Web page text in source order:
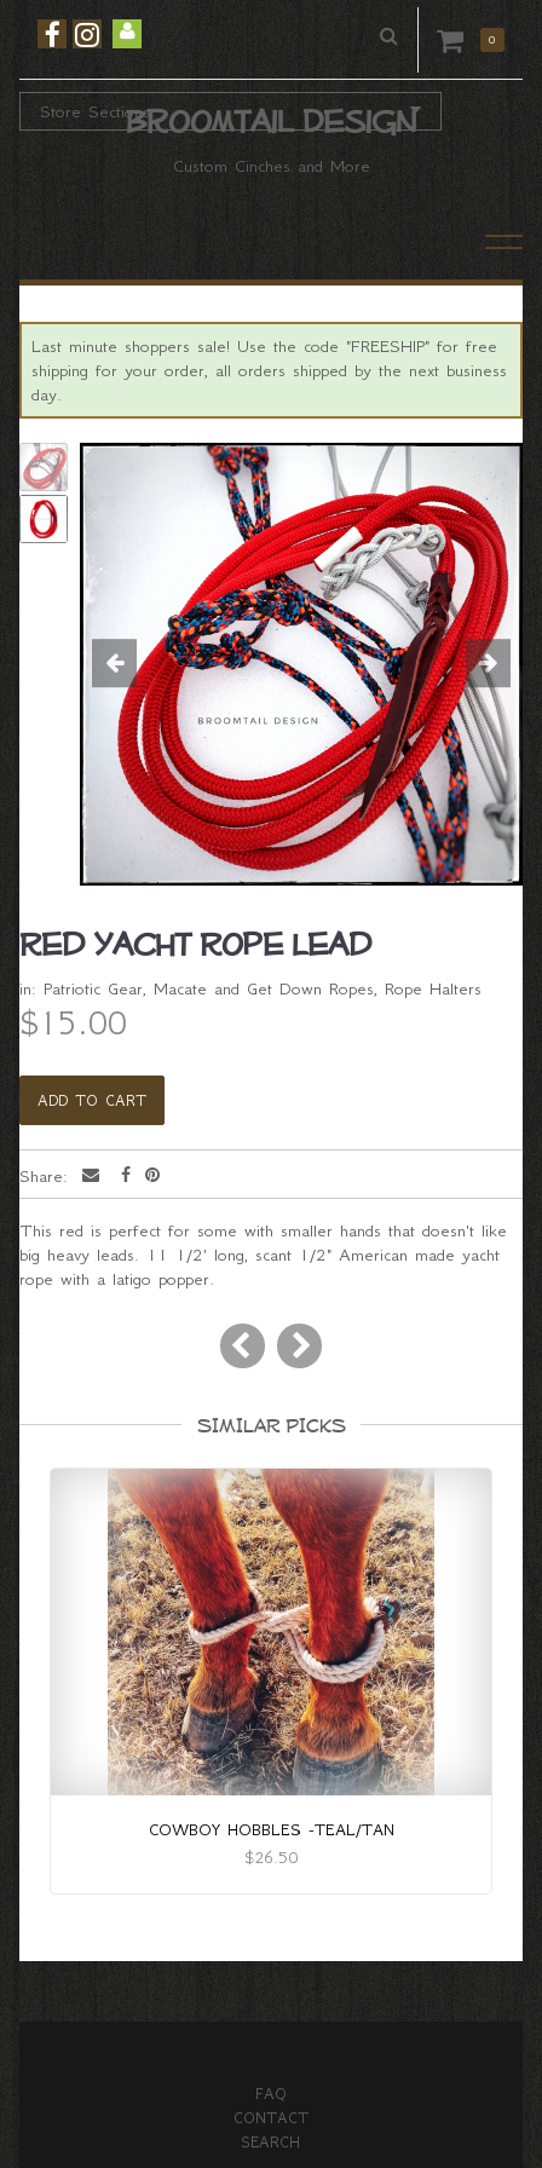
0
Broomtail Design
Custom Cinches and More
Store Sections
Last minute shoppers sale! Use the code "FREESHIP" for free
shipping for your order, all orders shipped by the next business
day.
Previous
Red Yacht Rope Lead
in: Patriotic Gear, Macate and Get Down Ropes, Rope Halters
$15.00
Share:
This red is perfect for some with smaller hands that doesn't like
big heavy leads. 11 1/2' long, scant 1/2" American made yacht
rope with a latigo popper.
SIMILAR PICKS
COWBOY HOBBLES -TEAL/TAN
$26.50
FAQ
CONTACT
SEARCH